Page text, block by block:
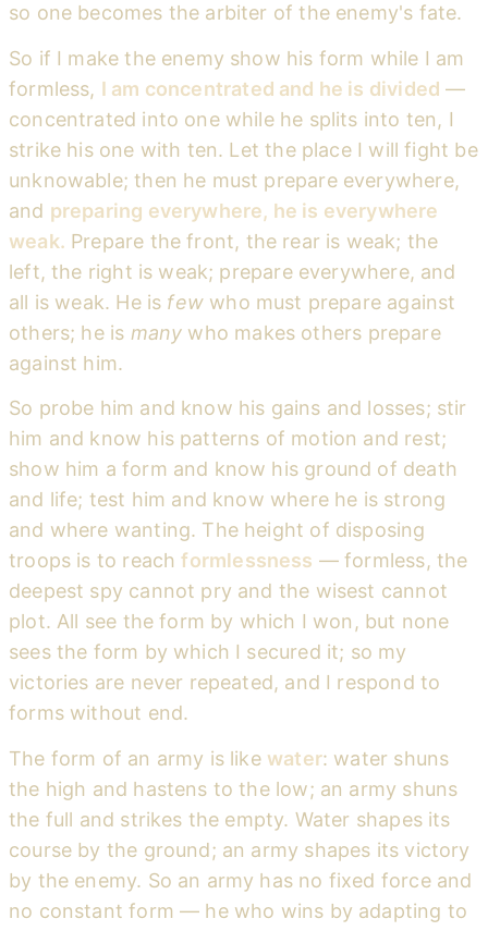
so one becomes the arbiter of the enemy's fate.
So if I make the enemy show his form while I am
formless, I am concentrated and he is divided —
concentrated into one while he splits into ten, I
strike his one with ten. Let the place I will fight be
unknowable; then he must prepare everywhere,
and preparing everywhere, he is everywhere
weak. Prepare the front, the rear is weak; the
left, the right is weak; prepare everywhere, and
all is weak. He is fewwho must prepare against
others; he is many who makes others prepare
against him.
So probe him and know his gains and losses; stir
him and know his patterns of motion and rest;
show him a form and know his ground of death
and life; test him and know where he is strong
and where wanting. The height of disposing
troops is to reachformlessness — formless, the
deepest spy cannot pry and the wisest cannot
plot. All see the form by which I won, but none
sees the form by which I secured it; so my
victories are never repeated, and I respond to
forms without end.
The form of an army is like water: water shuns
the high and hastens to the low; an army shuns
the full and strikes the empty. Water shapes its
course by the ground; an army shapes its victory
by the enemy. So an army has no fixed force and
no constant form — he who wins by adapting to